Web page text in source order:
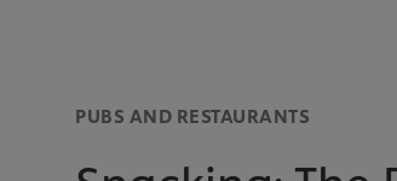
PUBS AND RESTAURANTS